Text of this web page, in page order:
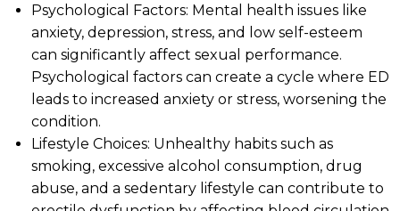
Psychological Factors: Mental health issues like
anxiety, depression, stress, and low self-esteem
can significantly affect sexual performance.
Psychological factors can create a cycle where ED
leads to increased anxiety or stress, worsening the
condition.
Lifestyle Choices: Unhealthy habits such as
smoking, excessive alcohol consumption, drug
abuse, and a sedentary lifestyle can contribute to